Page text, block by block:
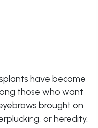
have become
those who want
brought on
or heredity.